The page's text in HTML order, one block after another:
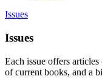
Issues
Issues
Each issue offers
of current books, and a